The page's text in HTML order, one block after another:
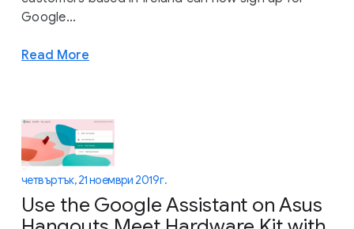
Google...
Read More
четвъртък, 21 ноември 2019 г.
Use the Google Assistant on Asus